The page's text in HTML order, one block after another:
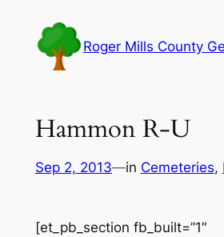
content
Roger Mills County
Hammon R-U
Sep 2, 2013—in Cemeteries,
[et_pb_section fb_built=”1″